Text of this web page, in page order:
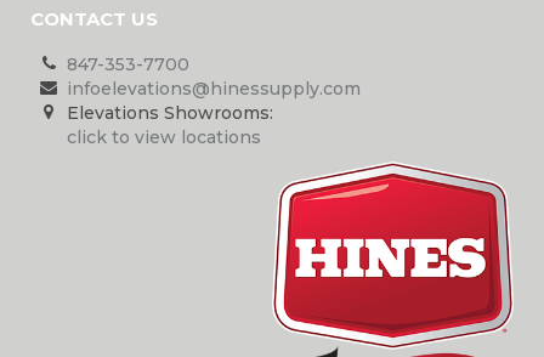
CONTACT US
847-353-7700
infoelevations@hinessupply.com
Elevations Showrooms:
click to view locations